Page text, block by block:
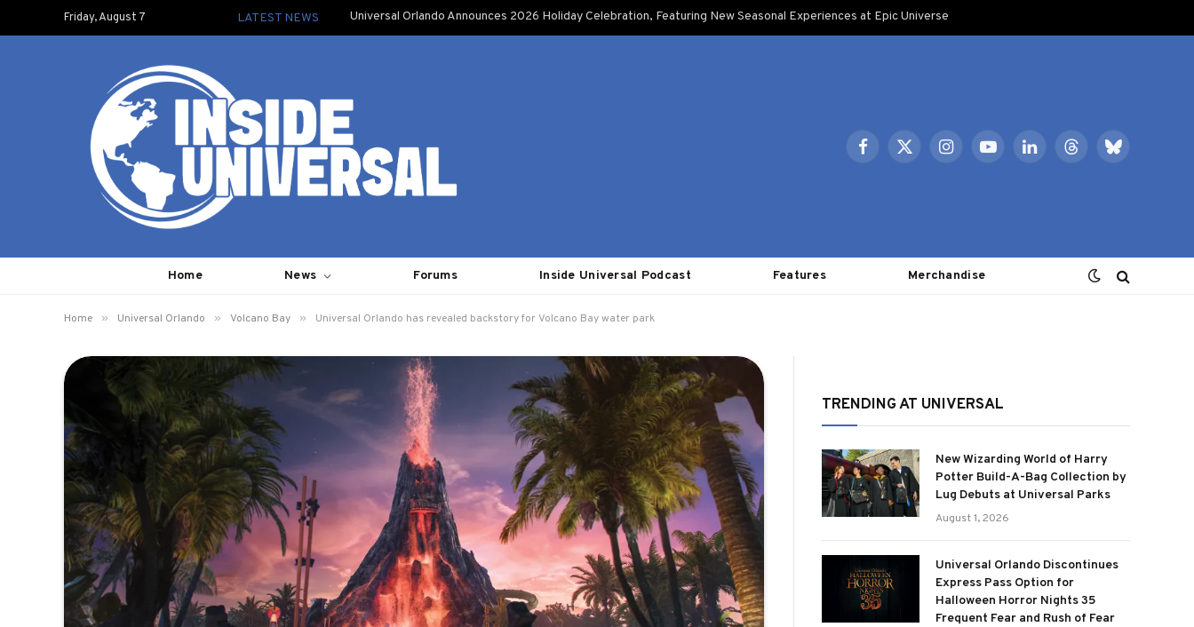
Friday, August 7 LATEST NEWS Universal Orlando Announces 2026 Holiday Celebration, Featuring New Seasonal Experiences at Epic Universe
Facebook
X
InstagramYouTubeLinkedInThreadsBluesky
Home News Forums Inside Universal Podcast Features Merchandise
Home » Universal Orlando » Volcano Bay » Universal Orlando has revealed backstory for Volcano Bay water park
TRENDING AT UNIVERSAL
New Wizarding World of Harry
Potter Build-A-Bag Collection by
Lug Debuts at Universal Parks
August 1, 2026
Universal Orlando Discontinues
Express Pass Option for
Halloween Horror Nights 35
Frequent Fear and Rush of Fear